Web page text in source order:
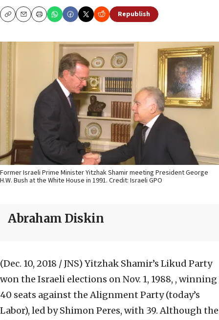
CopyEmailPrint Republish
Former Israeli Prime Minister Yitzhak Shamir meeting President George
H.W. Bush at the White House in 1991. Credit: Israeli GPO
Abraham Diskin
(Dec. 10, 2018 / JNS) Yitzhak Shamir’s Likud Party
won the Israeli elections on Nov. 1, 1988, , winning
40 seats against the Alignment Party (today’s
Labor), led by Shimon Peres, with 39. Although the